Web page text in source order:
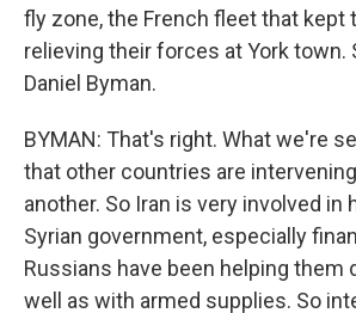
fly zone, the French fleet that kept
relieving their forces at York town.
Daniel Byman.
BYMAN: That's right. What we're
that other countries are
another. So Iran is very involved in
Syrian government, especially
Russians have been helping them
well as with armed supplies. So